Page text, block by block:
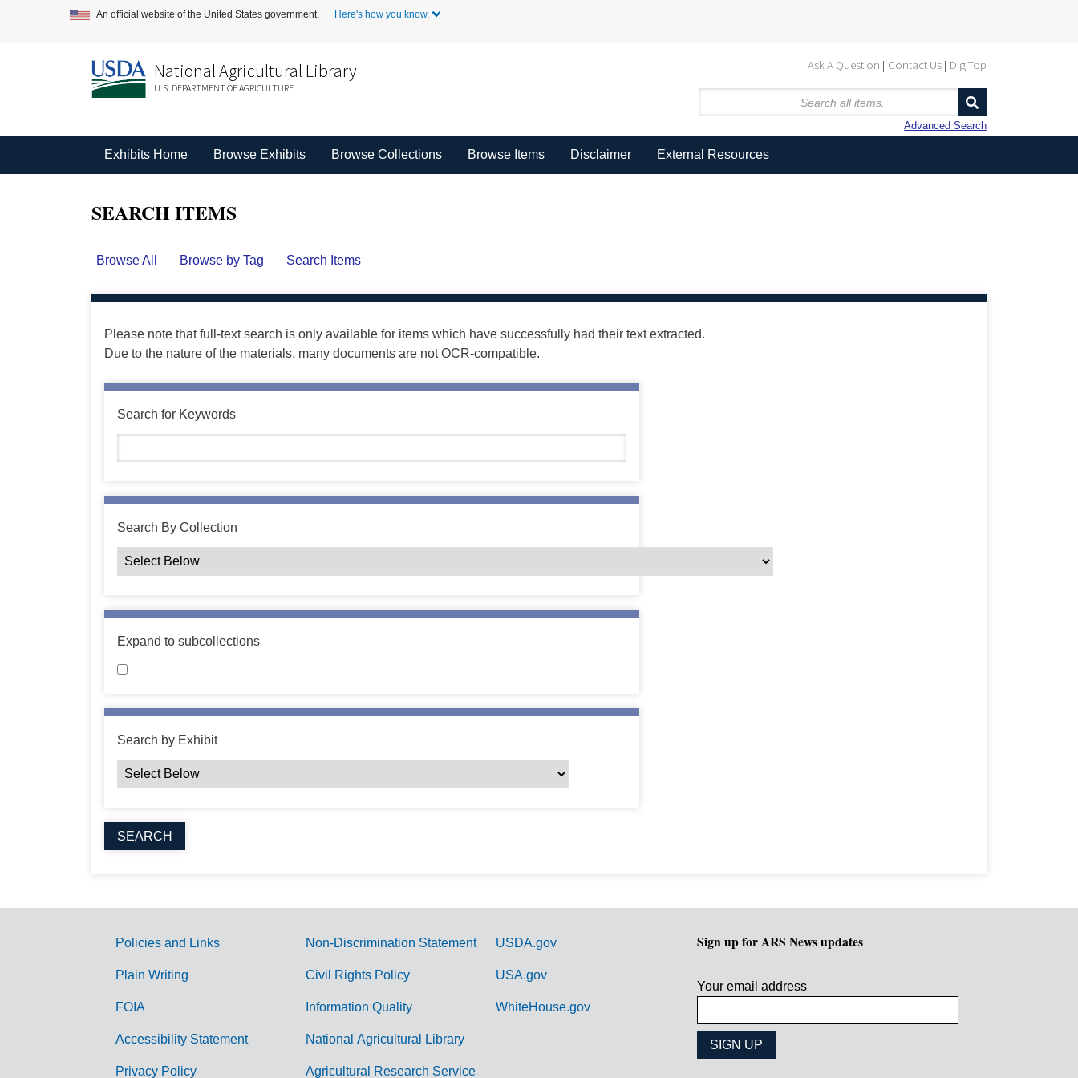
An official website of the United States government. Here's how you know.
Ask A Question Contact Us DigiTop
National Agricultural Library
U.S. DEPARTMENT OF AGRICULTURE
Advanced Search
Exhibits Home Browse Exhibits Browse Collections Browse Items Disclaimer External Resources
SEARCH ITEMS
Browse All Browse by Tag Search Items
Please note that full-text search is only available for items which have successfully had their text extracted.
Due to the nature of the materials, many documents are not OCR-compatible.
Search for Keywords
Search By Collection
Expand to subcollections
Search by Exhibit
G
Policies and Links
Plain Writing
FOIA
Accessibility Statement
Privacy Policy
Non-Discrimination Statement
Civil Rights Policy
Information Quality
National Agricultural Library
Agricultural Research Service
USDA.gov
USA.gov
WhiteHouse.gov
Sign up for ARS News updates
Your email address